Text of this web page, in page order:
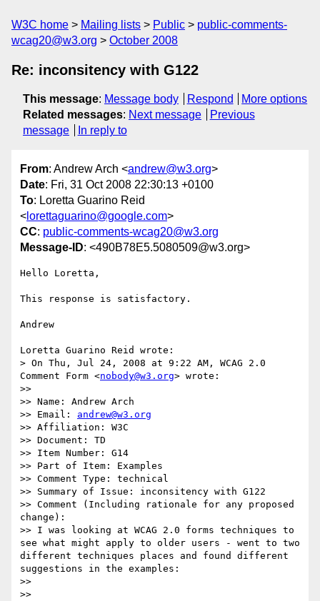
W3C home Mailing lists Public
public-comments-
wcag20@w3.org
October 2008
Re: inconsitency with G122
This message: Message body Respond
More options
Related messages: Next message
Previous
message
In reply to
From: Andrew Arch <andrew@w3.org>
Date: Fri, 31 Oct 2008 22:30:13 +0100
To: Loretta Guarino Reid
< lorettaguarino@google.com>
CC: public-comments-wcag20@w3.org
Message-ID: <490B78E5.5080509@w3.org>
Hello Loretta,
This response is satisfactory.
Andrew
Loretta Guarino Reid wrote:
> On Thu, Jul 24, 2008 at 9:22 AM, WCAG 2.0
Comment Form <nobody@w3.org> wrote:
>>
>> Name: Andrew Arch
>> Email: andrew@w3.org
>> Affiliation: W3C
>> Document: TD
>> Item Number: G14
>> Part of Item: Examples
>> Comment Type: technical
>> Summary of Issue: inconsitency with G122
>> Comment (Including rationale for any proposed
change):
>> I was looking at WCAG 2.0 forms techniques to
see what might apply to older users - went to two
different techniques places and found different
suggestions in the examples:
>>
>>